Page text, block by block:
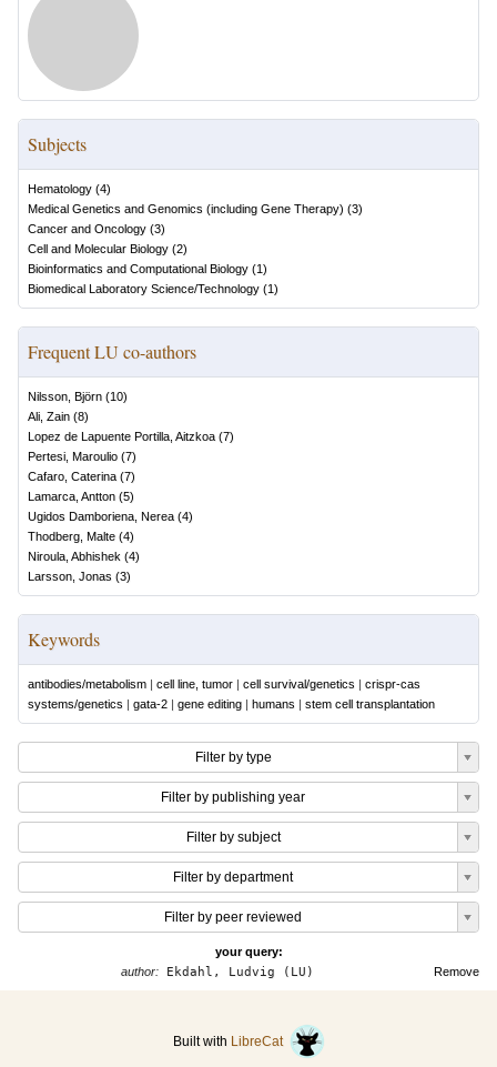
Subjects
Hematology (4)
Medical Genetics and Genomics (including Gene Therapy) (3)
Cancer and Oncology (3)
Cell and Molecular Biology (2)
Bioinformatics and Computational Biology (1)
Biomedical Laboratory Science/Technology (1)
Frequent LU co-authors
Nilsson, Björn (10)
Ali, Zain (8)
Lopez de Lapuente Portilla, Aitzkoa (7)
Pertesi, Maroulio (7)
Cafaro, Caterina (7)
Lamarca, Antton (5)
Ugidos Damboriena, Nerea (4)
Thodberg, Malte (4)
Niroula, Abhishek (4)
Larsson, Jonas (3)
Keywords
antibodies/metabolism | cell line, tumor | cell survival/genetics | crispr-cas
systems/genetics | gata-2 | gene editing | humans | stem cell transplantation
Filter by type
Filter by publishing year
Filter by subject
Filter by department
Filter by peer reviewed
your query:
Remove
author:Ekdahl, Ludvig (LU)
Built with LibreCat